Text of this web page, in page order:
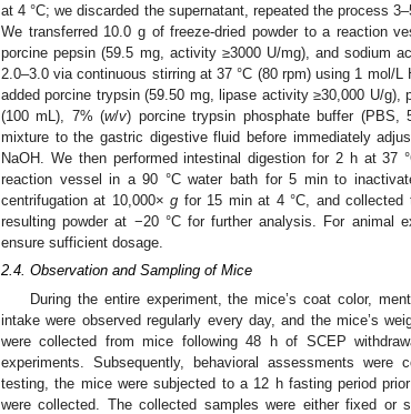
at 4 °C; we discarded the supernatant, repeated the process
We transferred 10.0 g of freeze-dried powder to a reaction
porcine pepsin (59.5 mg, activity ≥3000 U/mg), and sodium
2.0–3.0 via continuous stirring at 37 °C (80 rpm) using 1 mol/
added porcine trypsin (59.50 mg, lipase activity ≥30,000 U/
(100 mL), 7% (w/v) porcine trypsin phosphate buffer
mixture to the gastric digestive fluid before immediately
NaOH. We then performed intestinal digestion for 2 h at 37
reaction vessel in a 90 °C water bath for 5 min to
centrifugation at 10,000×g for 15 min at 4 °C, and collected
resulting powder at −20 °C for further analysis. For animal
ensure sufficient dosage.
2.4. Observation and Sampling of Mice
During the entire experiment, the mice’s coat color,
intake were observed regularly every day, and the mice’s
were collected from mice following 48 h of SCEP
experiments. Subsequently, behavioral assessments were
testing, the mice were subjected to a 12 h fasting period
were collected. The collected samples were either fixed or